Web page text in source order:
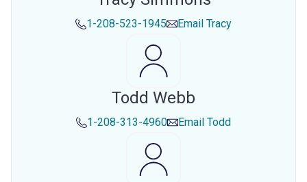
1-208-523-1945 Email Tracy
Todd Webb
1-208-313-4960 Email Todd